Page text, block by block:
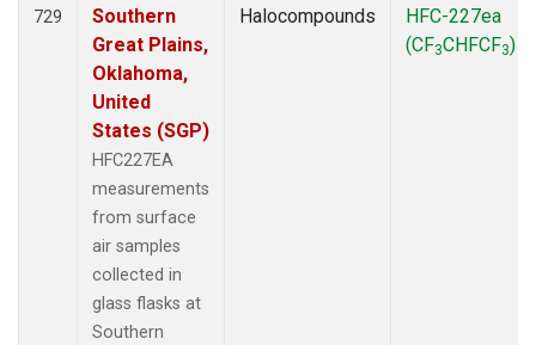
729
Southern
Great Plains,
Oklahoma,
United
States (SGP)
HFC227EA
measurements
from surface
air samples
collected in
glass flasks at
Southern
Halocompounds
HFC-227ea
(CF3CHFCF3)